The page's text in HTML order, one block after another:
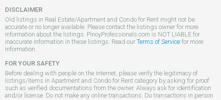
DISCLAIMER
Old listings in Real Estate/Apartment and Condo for Rent might not be
accurate or no longer available. Please contact the listings owner for more
information about the listings. PinoyProfessionals.com is NOT LIABLE for
inaccurate information in these listings. Read our Terms of Service for more
information.
FOR YOUR SAFETY
Before dealing with people on the internet, please verify the legitimacy of
listings/items in Apartment and Condo for Rent category by asking for proof
such as verified documentations from the owner. Always ask for identification
and/or license. Do not make any online transactions. Do transactions in person.